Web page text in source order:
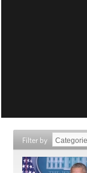
Filter by